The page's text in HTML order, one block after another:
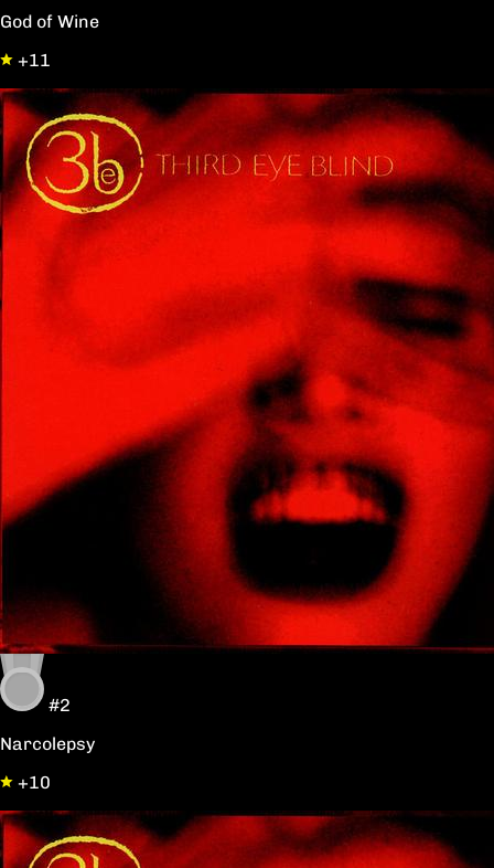
God of Wine
+11
#2
Narcolepsy
+10